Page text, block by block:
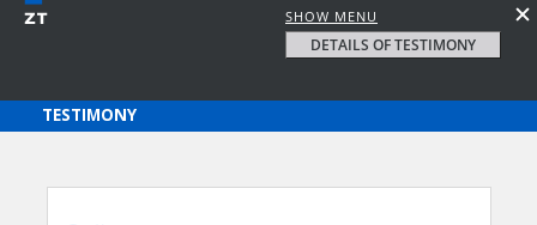
SHOW MENU
DETAILS OF TESTIMONY